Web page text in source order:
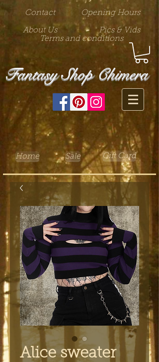
Contact Opening Hours
About Us
Pics & Vids
Terms and conditions
Fantasy Shop Chimera
Home Sale Gift Card
Alice sweater